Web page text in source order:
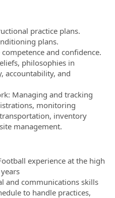
practice plans.
plans.
and confidence.
philosophies in
accountability, and
Managing and tracking
monitoring
inventory
management.
experience at the high
and communications skills
to handle practices,